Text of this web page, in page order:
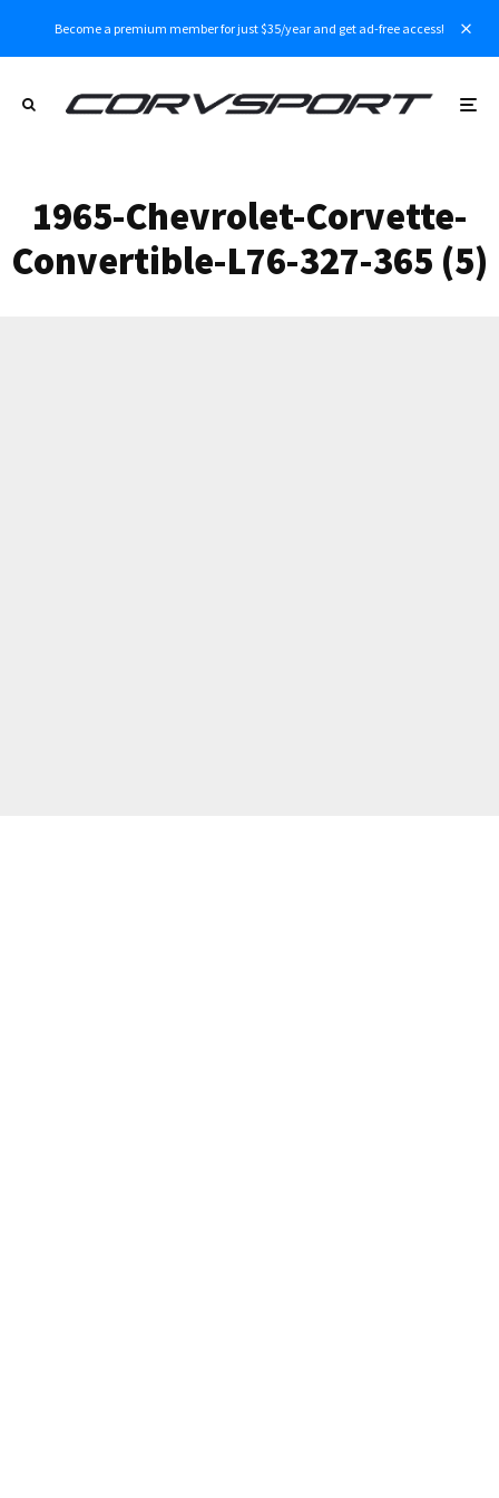
Become a premium member for just $35/year and get ad-free access!
1965-Chevrolet-Corvette-
Convertible-L76-327-365 (5)